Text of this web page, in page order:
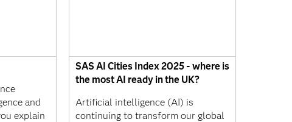
and
explain
SAS AI Cities Index 2025 - where is
the most AI ready in the UK?
Artificial intelligence (AI) is
continuing to transform our global